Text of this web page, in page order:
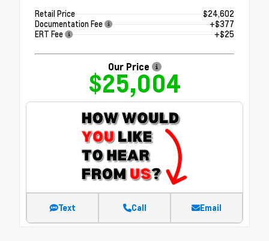
Retail Price
$24,602
Documentation Fee
+$377
ERT Fee
+$25
Our Price
$25,004
Text Call Email